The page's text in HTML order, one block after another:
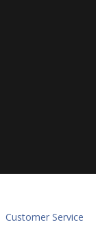
Customer Service